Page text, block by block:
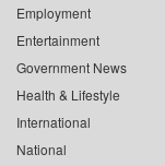
Employment
Entertainment
Government News
Health & Lifestyle
International
National